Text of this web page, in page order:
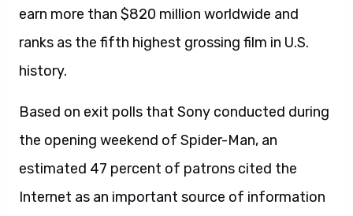
earn more than $820 million worldwide and
ranks as the fifth highest grossing film in U.S.
history.
Based on exit polls that Sony conducted during
the opening weekend of Spider-Man, an
estimated 47 percent of patrons cited the
Internet as an important source of information